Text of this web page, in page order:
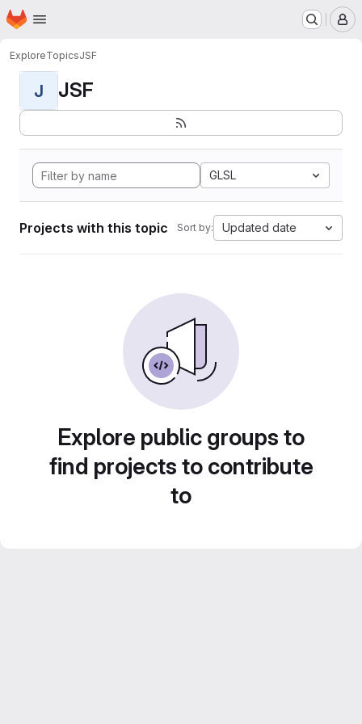
Skip to main content
Homepage
ExploreTopicsJSF
J JSF
GLSL
Projects with this topic Sort by: Updated date
Explore public groups to
find projects to contribute
to